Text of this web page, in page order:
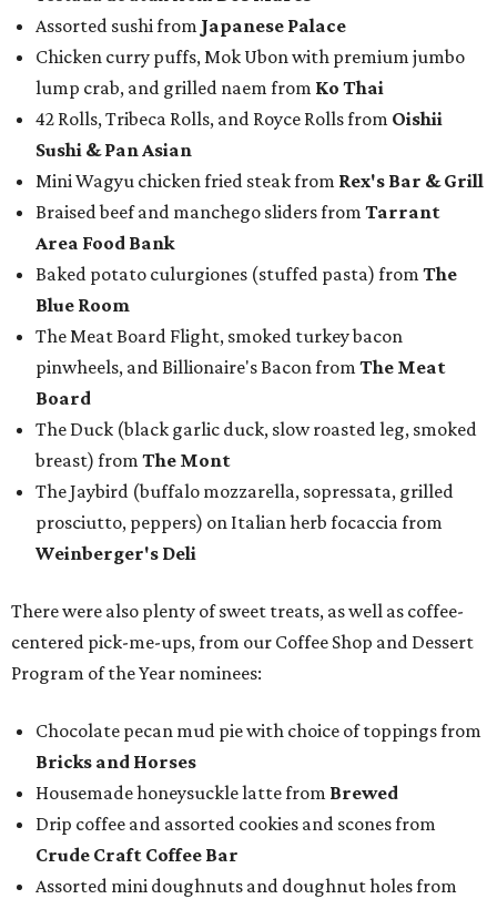
Assorted sushi from Japanese Palace
Chicken curry puffs, Mok Ubon with premium jumbo
lump crab, and grilled naem from Ko Thai
42 Rolls, Tribeca Rolls, and Royce Rolls from Oishii
Sushi & Pan Asian
Mini Wagyu chicken fried steak from Rex's Bar & Grill
Braised beef and manchego sliders from Tarrant
Area Food Bank
Baked potato culurgiones (stuffed pasta) from The
Blue Room
The Meat Board Flight, smoked turkey bacon
pinwheels, and Billionaire's Bacon from The Meat
Board
The Duck (black garlic duck, slow roasted leg, smoked
breast) from The Mont
The Jaybird (buffalo mozzarella, sopressata, grilled
prosciutto, peppers) on Italian herb focaccia from
Weinberger's Deli
There were also plenty of sweet treats, as well as coffee-
centered pick-me-ups, from our Coffee Shop and Dessert
Program of the Year nominees:
Chocolate pecan mud pie with choice of toppings from
Bricks and Horses
Housemade honeysuckle latte from Brewed
Drip coffee and assorted cookies and scones from
Crude Craft Coffee Bar
Assorted mini doughnuts and doughnut holes from